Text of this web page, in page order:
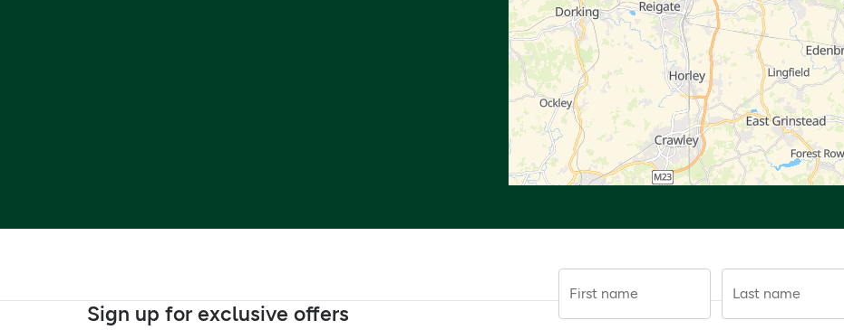
Sign up for exclusive offers
First name Last name